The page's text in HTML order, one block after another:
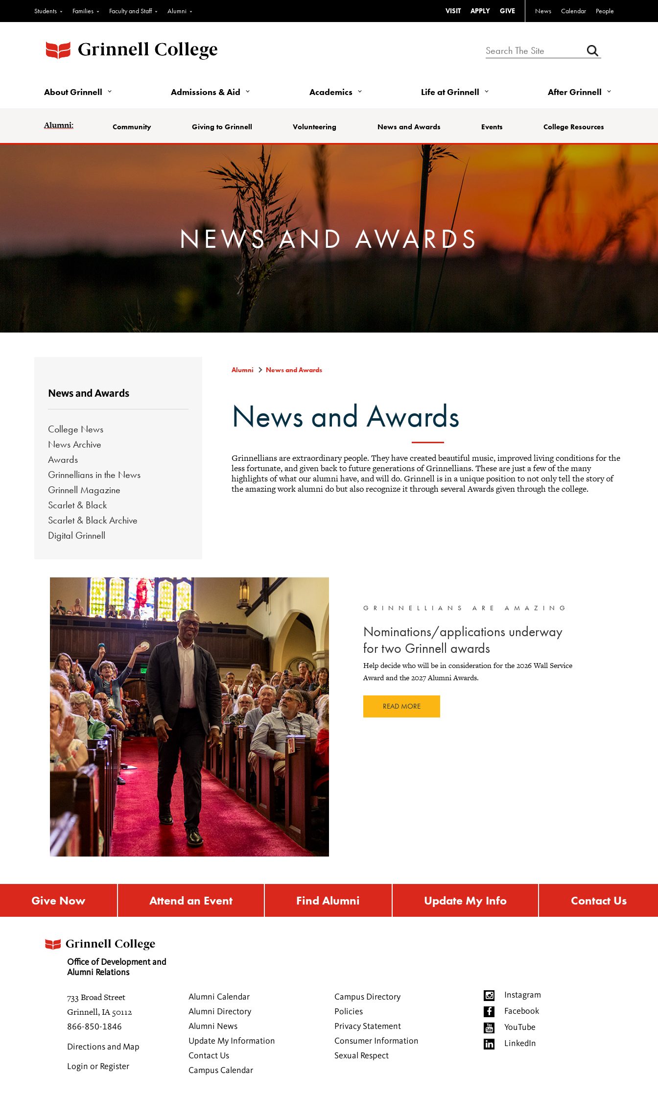
Students Families Faculty and Staff Alumni VISIT APPLY GIVE News Calendar People
About Grinnell Admissions & Aid Academics Life at Grinnell After Grinnell
Alumni: Community Giving to Grinnell Volunteering News and Awards Events College Resources
NEWS AND AWARDS
News and Awards
College News
News Archive
Awards
Grinnellians in the News
Grinnell Magazine
Scarlet & Black
Scarlet & Black Archive
Digital Grinnell
Alumni News and Awards
News and Awards
Grinnellians are extraordinary people. They have created beautiful music, improved living conditions for the
less fortunate, and given back to future generations of Grinnellians. These are just a few of the many
highlights of what our alumni have, and will do. Grinnell is in a unique position to not only tell the story of
the amazing work alumni do but also recognize it through several Awards given through the college.
GRINNELLIANS ARE AMAZING
Nominations/applications underway
for two Grinnell awards
Help decide who will be in consideration for the 2026 Wall Service
Award and the 2027 Alumni Awards.
READ MORE
Give Now Attend an Event Find Alumni Update My Info Contact Us
Office of Development and
Alumni Relations
733 Broad Street
Grinnell, IA 50112
866-850-1846
Directions and Map
Login or Register
Alumni Calendar
Alumni Directory
Alumni News
Update My Information
Contact Us
Campus Calendar
Campus Directory
Policies
Privacy Statement
Consumer Information
Sexual Respect
Instagram
Facebook
YouTube
LinkedIn